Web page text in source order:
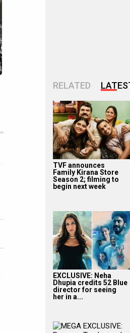
RELATED
TVF announces
Family Kirana Store
Season 2; filming to
begin next week
EXCLUSIVE: Neha
Dhupia credits 52 Blue
director for seeing
her in a...